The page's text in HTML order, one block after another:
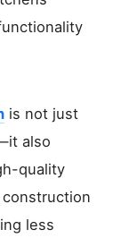
is not just
also
quality
less